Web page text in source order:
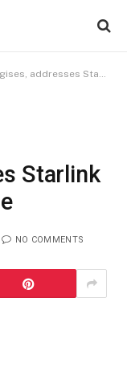
Starlink satellite global outage
Starlink
NO COMMENTS